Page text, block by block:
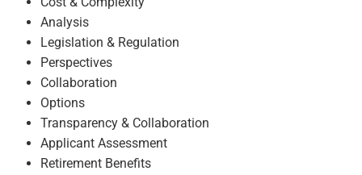
Analysis
Legislation & Regulation
Perspectives
Collaboration
Options
Transparency & Collaboration
Applicant Assessment
Retirement Benefits